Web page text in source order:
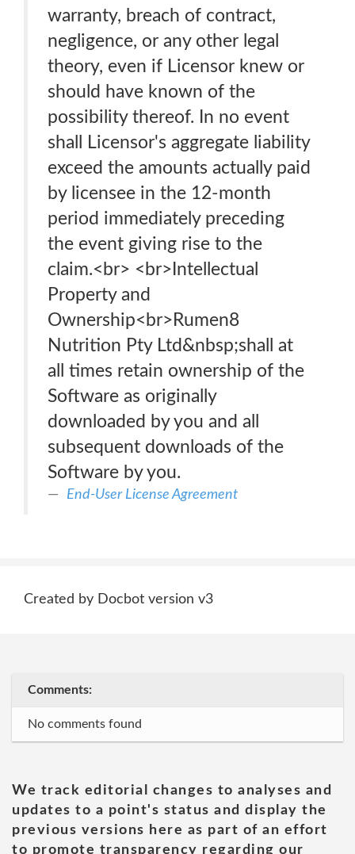
warranty, breach of contract,
negligence, or any other legal
theory, even if Licensor knew or
should have known of the
possibility thereof. In no event
shall Licensor's aggregate liability
exceed the amounts actually paid
by licensee in the 12-month
period immediately preceding
the event giving rise to the
claim.<br> <br>Intellectual
Property and
Ownership<br>Rumen8
Nutrition Pty Ltd&nbsp;shall at
all times retain ownership of the
Software as originally
downloaded by you and all
subsequent downloads of the
Software by you.
End-User License Agreement
Created by Docbot version v3
Comments:
No comments found
We track editorial changes to analyses and
updates to a point's status and display the
previous versions here as part of an effort
to promote transparency regarding our